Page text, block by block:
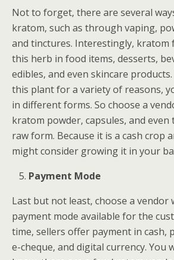
Not to forget, there are several
kratom, such as through vaping,
and tinctures. Interestingly, kratom
this herb in food items, desserts,
edibles, and even skincare
this plant for a variety of reasons,
in different forms. So choose a
kratom powder, capsules, and
raw form. Because it is a cash crop
might consider growing it in your
Payment Mode
Last but not least, choose a vendor
payment mode available for the
time, sellers offer payment in cash,
e-cheque, and digital currency. You